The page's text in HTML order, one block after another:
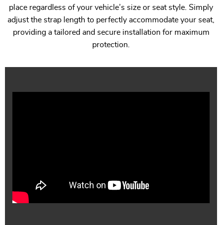
place regardless of your vehicle’s size or seat style. Simply
adjust the strap length to perfectly accommodate your seat,
providing a tailored and secure installation for maximum
protection.